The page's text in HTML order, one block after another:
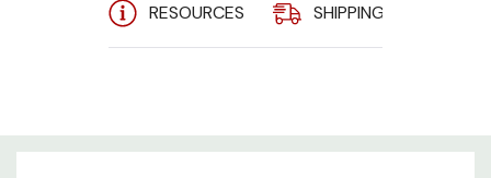
RMU:2
Weight Capacity:110 lbs. (50
RESOURCES SHIPPING